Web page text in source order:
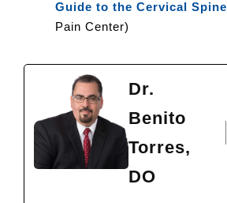
Guide to the Cervical Spine
Pain Center)
Dr.
Benito
Torres,
DO